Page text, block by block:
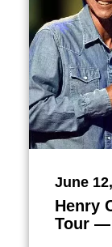
June
Henry
Tour —